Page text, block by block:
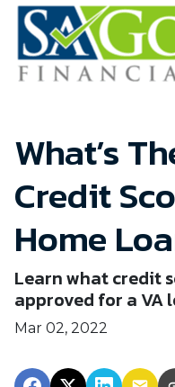
What’s
Credit
Home
Learn what credit
approved for a VA
Mar 02, 2022